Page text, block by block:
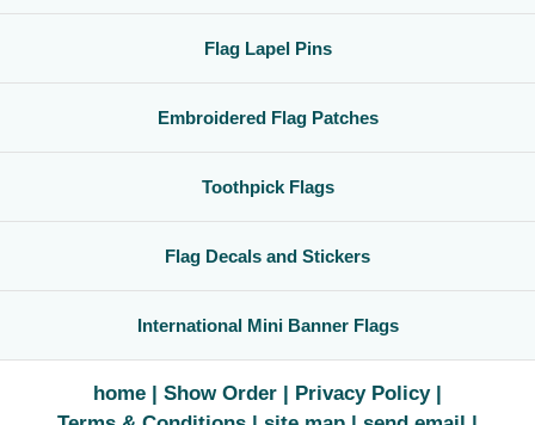
Flag Lapel Pins
Embroidered Flag Patches
Toothpick Flags
Flag Decals and Stickers
International Mini Banner Flags
home Show Order
Privacy Policy